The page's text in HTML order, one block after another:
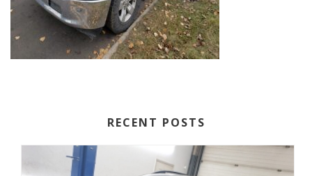
RECENT POSTS